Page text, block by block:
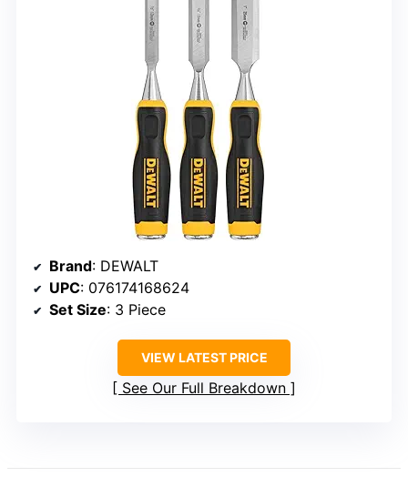
Brand: DEWALT
UPC: 076174168624
Set Size: 3 Piece
VIEW LATEST PRICE
See Our Full Breakdown